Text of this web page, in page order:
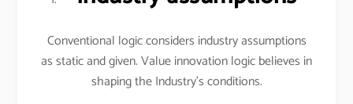
Conventional logic considers industry assumptions
as static and given. Value innovation logic believes in
shaping the Industry’s conditions.